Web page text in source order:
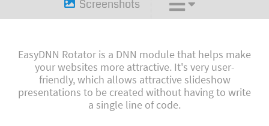
Screenshots
EasyDNN Rotator is a DNN module that helps make
your websites more attractive. It's very user-
friendly, which allows attractive slideshow
presentations to be created without having to write
a single line of code.